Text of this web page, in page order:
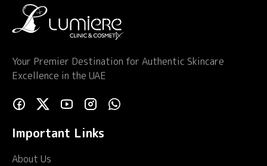
Your Premier Destination for Authentic Skincare
Excellence in the UAE
Important Links
About Us